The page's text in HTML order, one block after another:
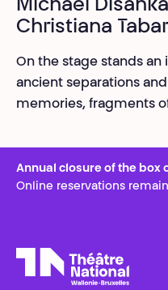
Michael Disanka
Christiana
On the stage stands an
ancient separations
memories, fragments
Annual closure of the box
Online reservations